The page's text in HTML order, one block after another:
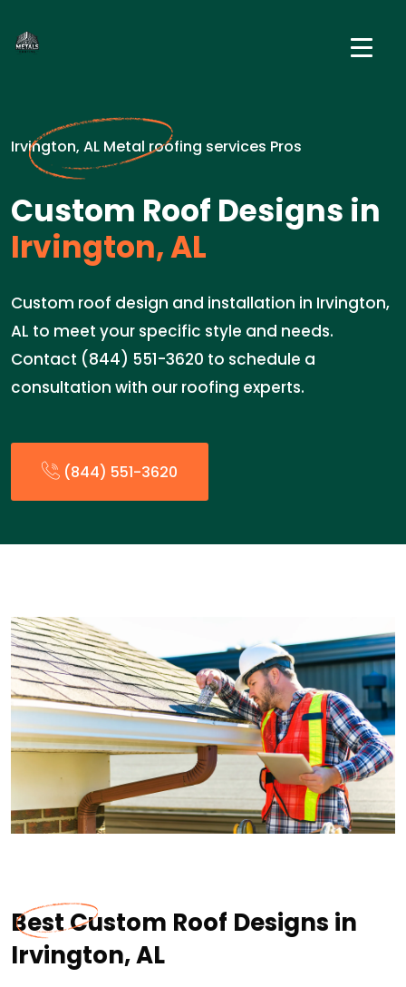
Irvington, AL Metal roofing services Pros
Custom Roof Designs in
Irvington, AL
Custom roof design and installation in Irvington,
AL to meet your specific style and needs.
Contact (844) 551-3620 to schedule a
consultation with our roofing experts.
(844) 551-3620
Best Custom Roof Designs in
Irvington, AL